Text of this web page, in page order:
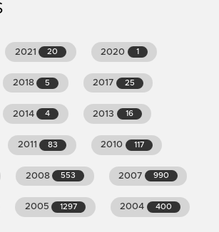
2021 20 2020 1
2018 5 2017 25
2014 4 2013 16
2011 83 2010 117
2008 553 2007 990
2005 1297 2004 400